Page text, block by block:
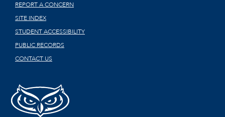
REPORT A CONCERN
SITE INDEX
STUDENT ACCESSIBILITY
PUBLIC RECORDS
CONTACT US